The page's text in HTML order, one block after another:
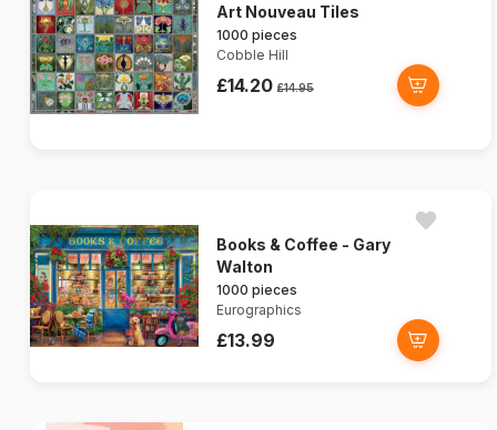
Art Nouveau Tiles
1000 pieces
Cobble Hill
£14.20 £14.95
Books & Coffee - Gary
Walton
1000 pieces
Eurographics
£13.99